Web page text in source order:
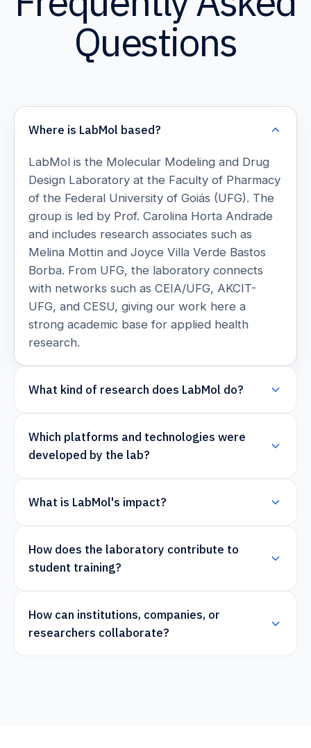
Questions
Where is LabMol based?
LabMol is the Molecular Modeling and Drug
Design Laboratory at the Faculty of Pharmacy
of the Federal University of Goiás (UFG). The
group is led by Prof. Carolina Horta Andrade
and includes research associates such as
Melina Mottin and Joyce Villa Verde Bastos
Borba. From UFG, the laboratory connects
with networks such as CEIA/UFG, AKCIT-
UFG, and CESU, giving our work here a
strong academic base for applied health
research.
What kind of research does LabMol do?
Which platforms and technologies were
developed by the lab?
What is LabMol's impact?
How does the laboratory contribute to
student training?
How can institutions, companies, or
researchers collaborate?